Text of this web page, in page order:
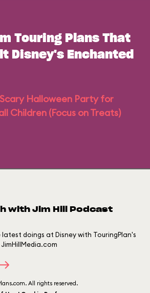
Touring Plans That
Disney's Enchanted
Halloween Party for
Children (Focus on Treats)
with Jim Hill Podcast
doings at Disney with TouringPlan's
All rights reserved.